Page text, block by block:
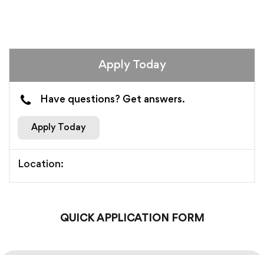
Apply Today
Have questions? Get answers.
Apply Today
Location:
QUICK APPLICATION FORM